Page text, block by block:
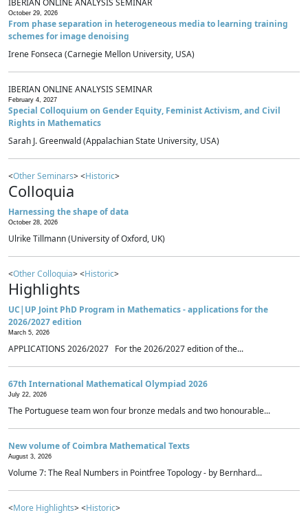
IBERIAN ONLINE ANALYSIS SEMINAR
October 29, 2026
From phase separation in heterogeneous media to learning training
schemes for image denoising
Irene Fonseca (Carnegie Mellon University, USA)
IBERIAN ONLINE ANALYSIS SEMINAR
February 4, 2027
Special Colloquium on Gender Equity, Feminist Activism, and Civil
Rights in Mathematics
Sarah J. Greenwald (Appalachian State University, USA)
<Other Seminars> <Historic>
Colloquia
Harnessing the shape of data
October 28, 2026
Ulrike Tillmann (University of Oxford, UK)
<Other Colloquia> <Historic>
Highlights
UC|UP Joint PhD Program in Mathematics - applications for the
2026/2027 edition
March 5, 2026
APPLICATIONS 2026/2027 For the 2026/2027 edition of the...
67th International Mathematical Olympiad 2026
July 22, 2026
The Portuguese team won four bronze medals and two honourable...
New volume of Coimbra Mathematical Texts
August 3, 2026
Volume 7: The Real Numbers in Pointfree Topology - by Bernhard...
<More Highlights> <Historic>